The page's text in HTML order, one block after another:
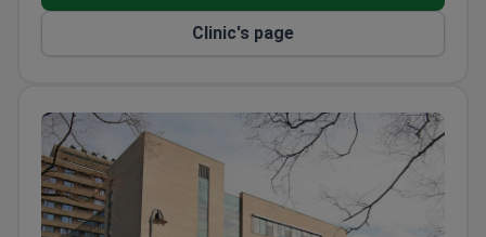
Clinic's page